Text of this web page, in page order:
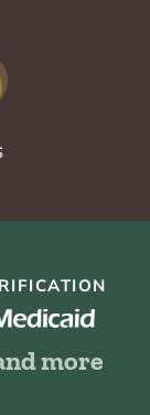
more